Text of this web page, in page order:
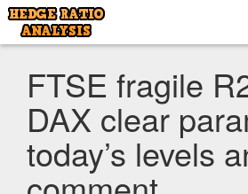
FTSE fragile
DAX clear
today’s levels